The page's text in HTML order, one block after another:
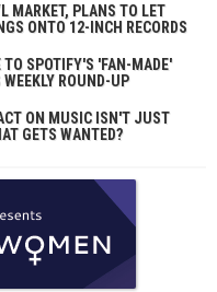
MARKET, PLANS TO LET
ONTO 12-INCH RECORDS
SPOTIFY'S 'FAN-MADE'
ROUND-UP
ON MUSIC ISN'T JUST
GETS WANTED?